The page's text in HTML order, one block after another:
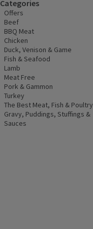
Categories
Offers
Beef
BBQ Meat
Chicken
Duck, Venison & Game
Fish & Seafood
Lamb
Meat Free
Pork & Gammon
Turkey
The Best Meat, Fish & Poultry
Gravy, Puddings, Stuffings &
Sauces